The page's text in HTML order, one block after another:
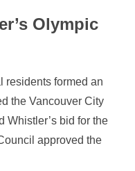
Olympic
residents formed an
the Vancouver City
Whistler’s bid for the
approved the